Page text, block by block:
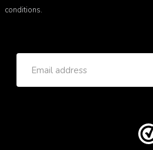
conditions.